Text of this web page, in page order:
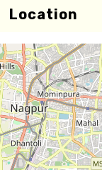
Location